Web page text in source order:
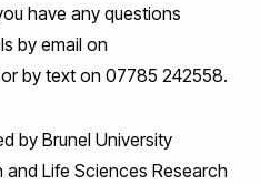
have any questions
by email on
by text on 07785 242558.
by Brunel University
and Life Sciences Research